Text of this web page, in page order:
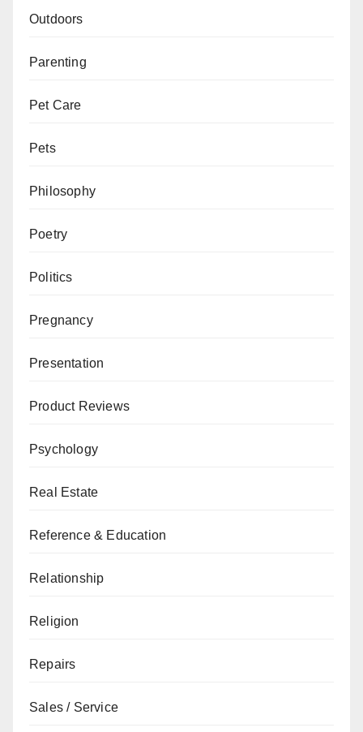
Outdoors
Parenting
Pet Care
Pets
Philosophy
Poetry
Politics
Pregnancy
Presentation
Product Reviews
Psychology
Real Estate
Reference & Education
Relationship
Religion
Repairs
Sales / Service